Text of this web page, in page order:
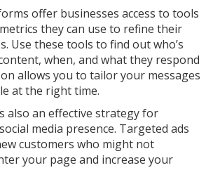
offer businesses access to tools
they can use to refine their
Use these tools to find out who’s
when, and what they respond
allows you to tailor your messages
at the right time.
also an effective strategy for
media presence. Targeted ads
customers who might not
your page and increase your